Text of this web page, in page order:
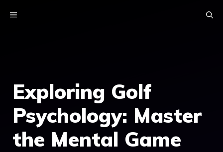
MENU
Exploring Golf
Psychology: Master
the Mental Game